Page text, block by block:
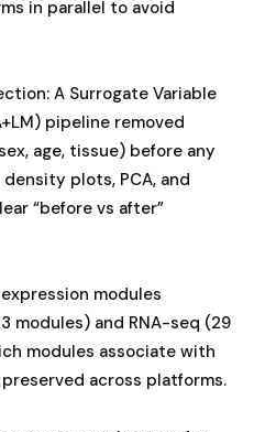
in parallel to avoid
A Surrogate Variable
pipeline removed
age, tissue) before any
plots, PCA, and
“before vs after”
modules
modules) and RNA-seq (29
modules associate with
across platforms.